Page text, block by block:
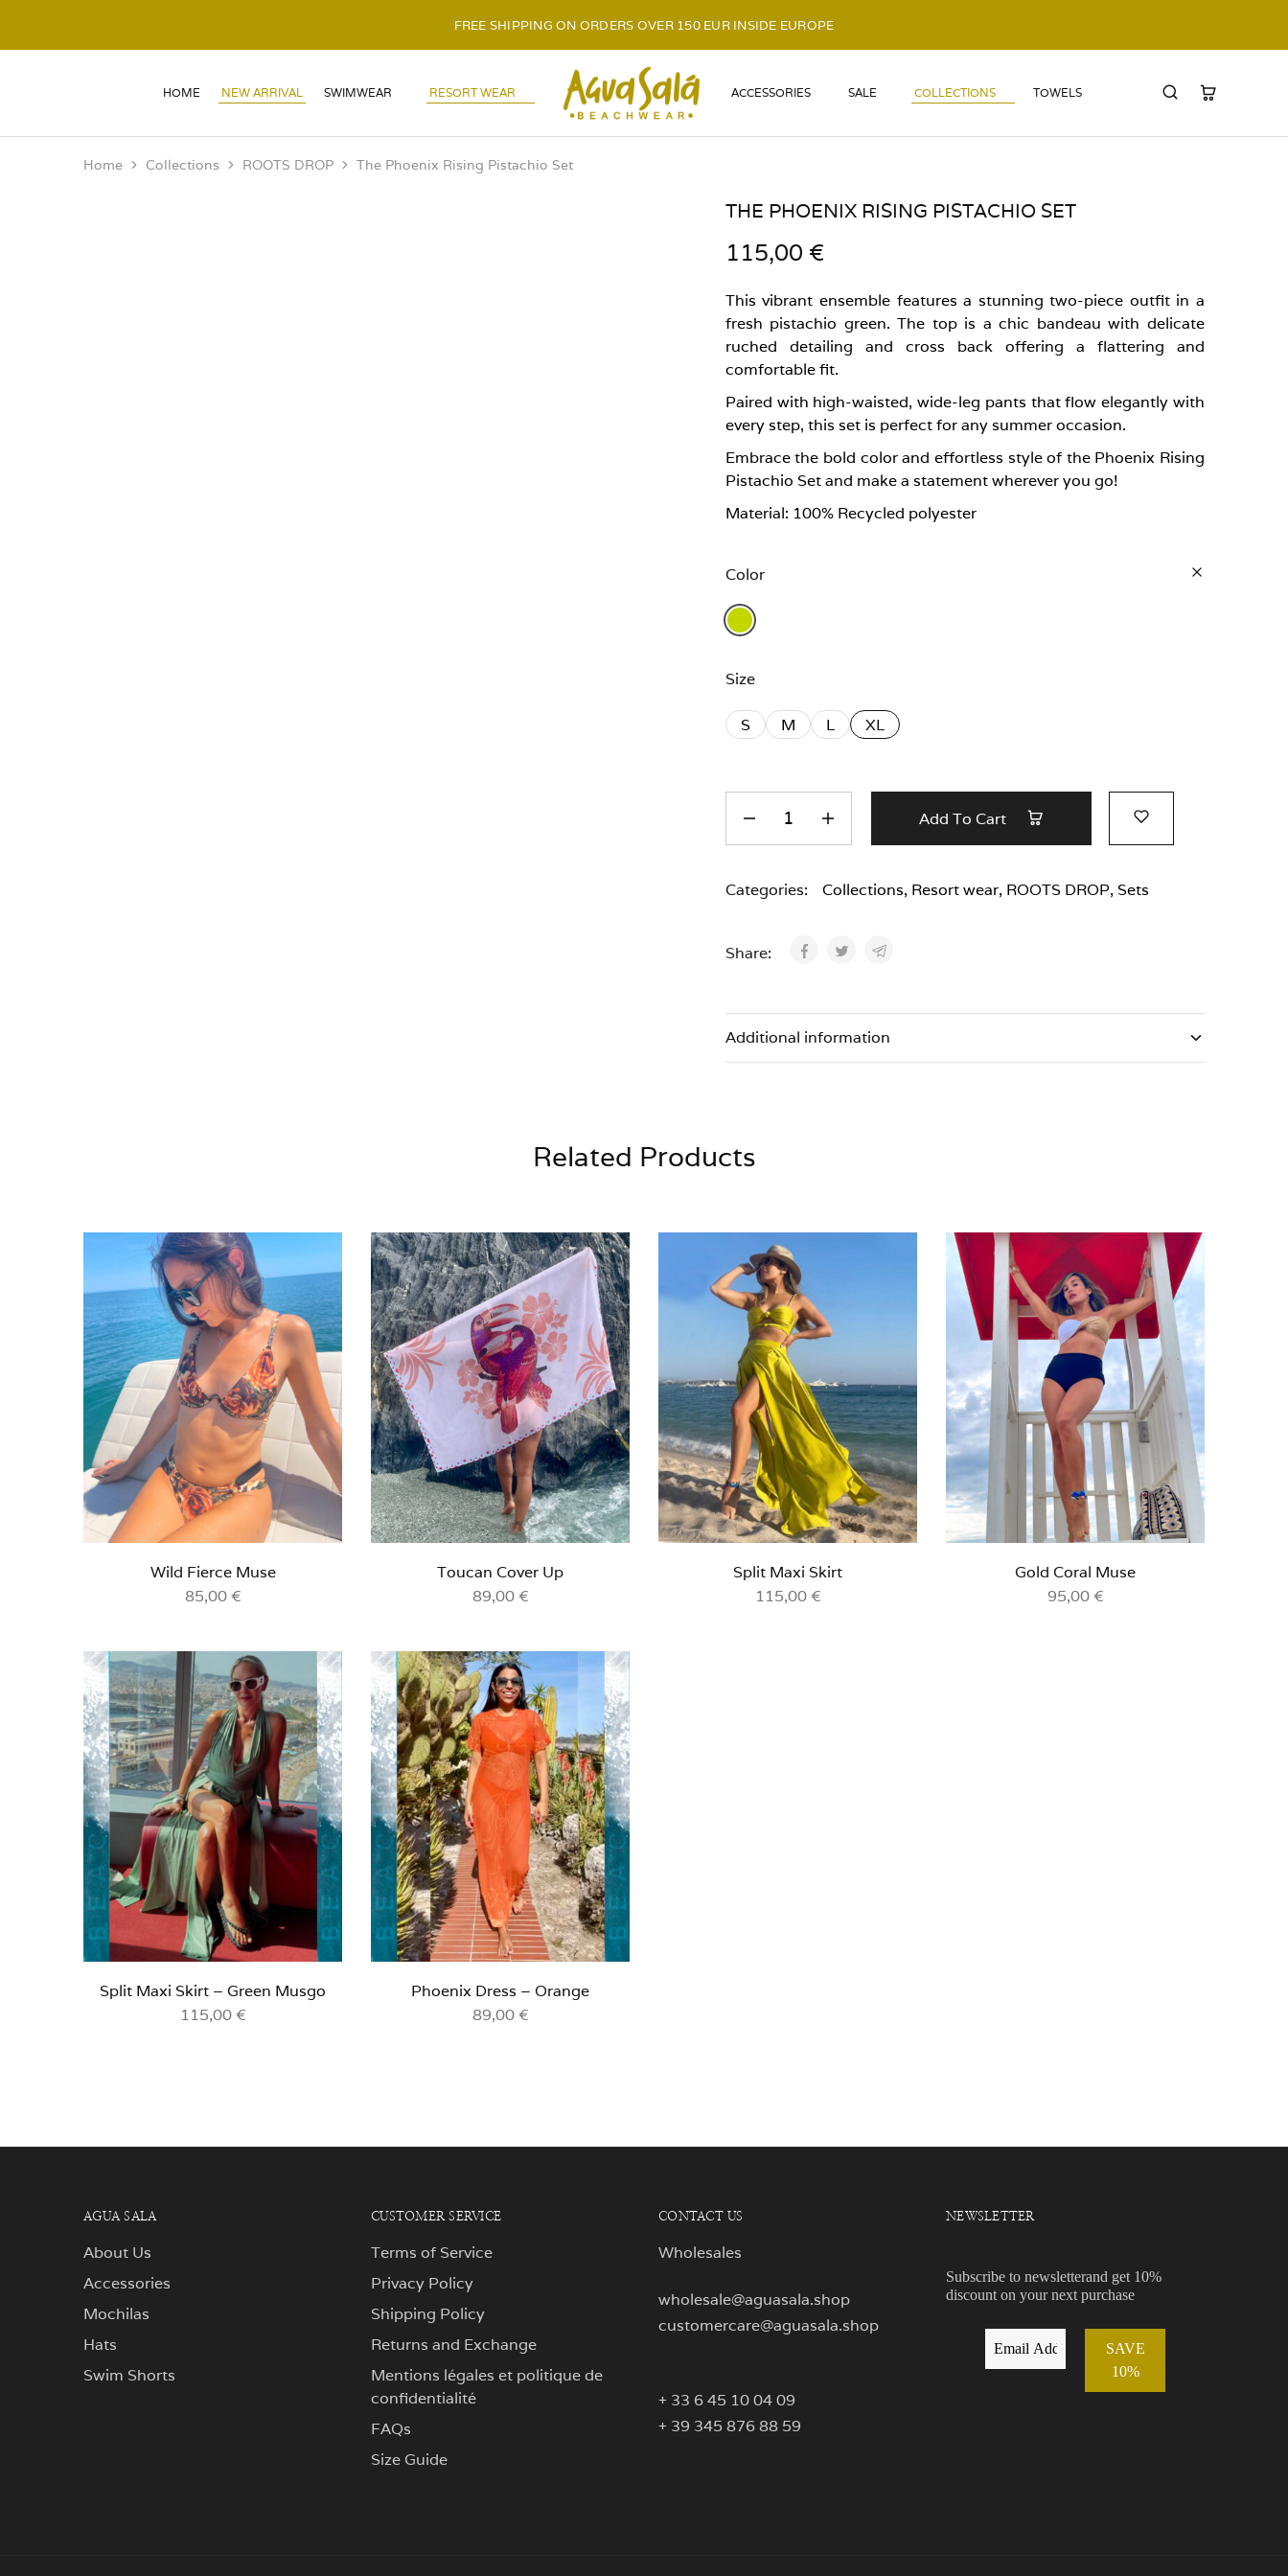
FREE SHIPPING ON ORDERS OVER 150 EUR INSIDE EUROPE
HOME NEW ARRIVAL SWIMWEAR RESORT WEAR LOGO ACCESSORIES SALE COLLECTIONS TOWELS
Home Collections ROOTS DROP The Phoenix Rising Pistachio Set
THE PHOENIX RISING PISTACHIO SET
115,00 €
This vibrant ensemble features a stunning two-piece outfit in a
fresh pistachio green. The top is a chic bandeau with delicate
ruched detailing and cross back offering a flattering and
comfortable fit.
Paired with high-waisted, wide-leg pants that flow elegantly with
every step, this set is perfect for any summer occasion.
Embrace the bold color and effortless style of the Phoenix Rising
Pistachio Set and make a statement wherever you go!
Material: 100% Recycled polyester
Color
Size
S M L XL
Add To Cart
Categories: Collections, Resort wear, ROOTS DROP, Sets
Share:
Additional information
Related Products
Wild Fierce Muse
85,00€
Toucan Cover Up
89,00€
Split Maxi Skirt
115,00€
Gold Coral Muse
95,00€
Split Maxi Skirt – Green Musgo
115,00€
Phoenix Dress – Orange
89,00€
AGUA SALA
About Us
Accessories
Mochilas
Hats
Swim Shorts
CUSTOMER SERVICE
Terms of Service
Privacy Policy
Shipping Policy
Returns and Exchange
Mentions légales et politique de
confidentialité
FAQs
Size Guide
CONTACT US
Wholesales
wholesale@aguasala.shop
customercare@aguasala.shop
+ 33 6 45 10 04 09
+ 39 345 876 88 59
NEWSLETTER
Subscribe to newsletterand get 10%
discount on your next purchase